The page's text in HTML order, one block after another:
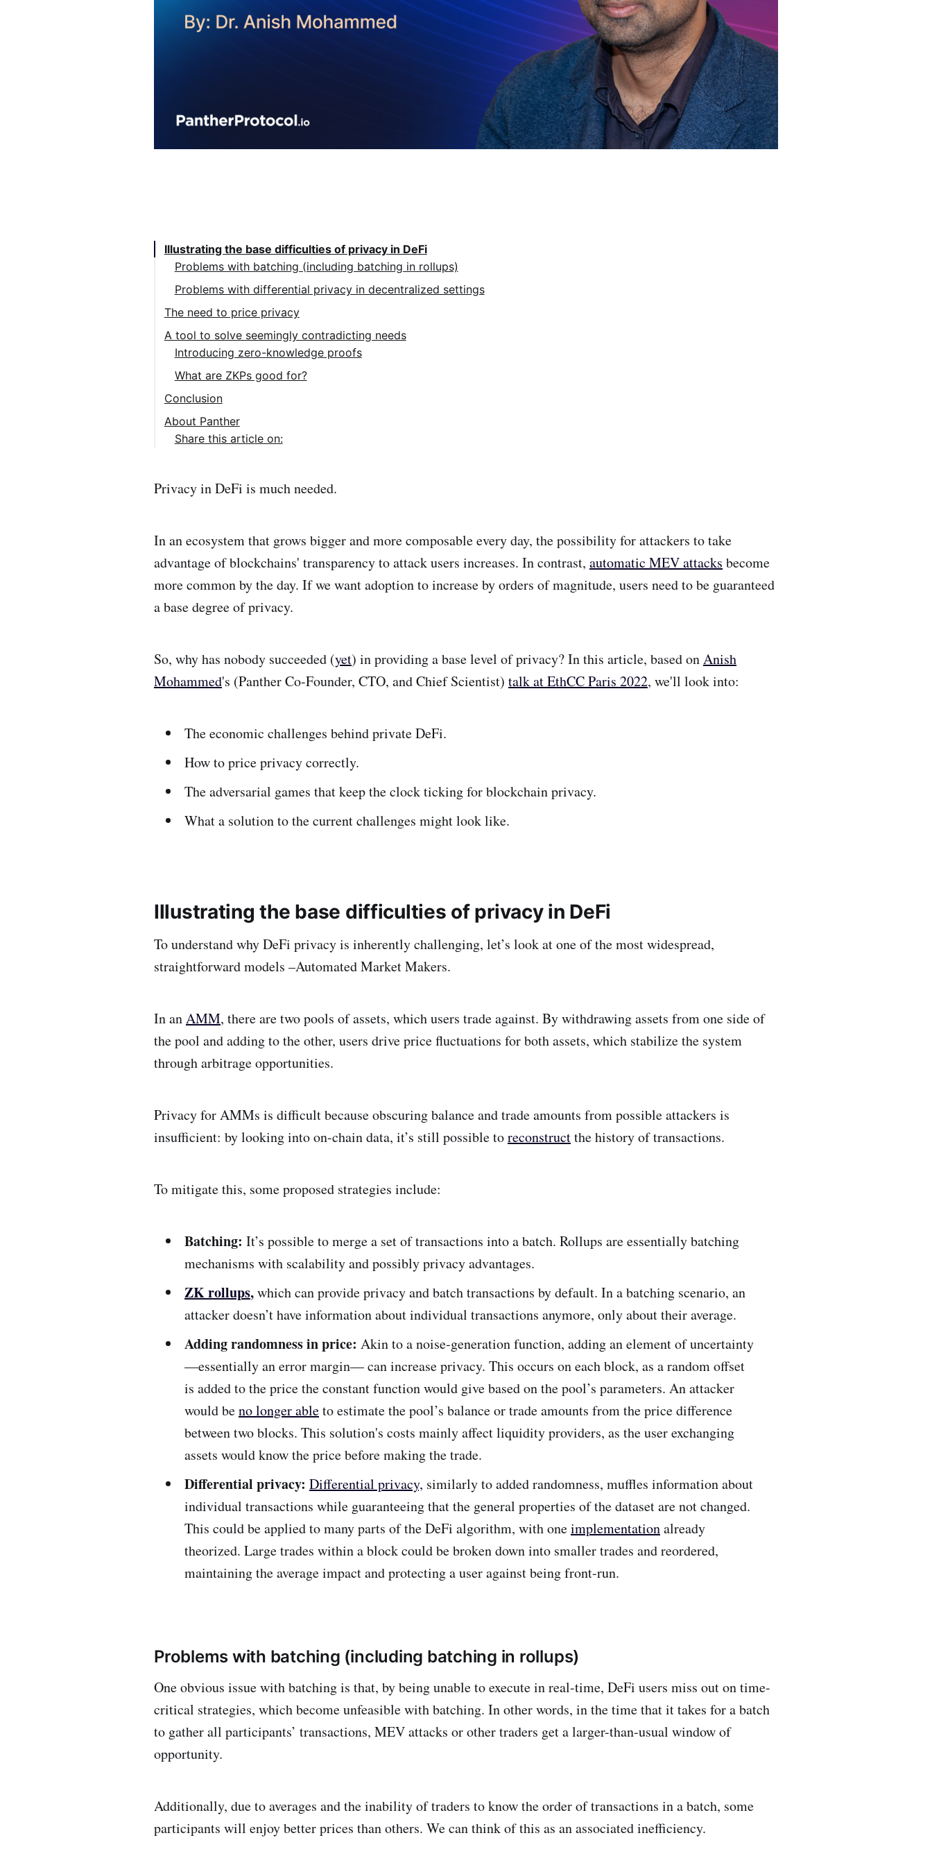
Illustrating the base difficulties of privacy in DeFi
Problems with batching (including batching in rollups)
Problems with differential privacy in decentralized settings
The need to price privacy
A tool to solve seemingly contradicting needs
Introducing zero-knowledge proofs
What are ZKPs good for?
Conclusion
About Panther
Share this article on:
Privacy in DeFi is much needed.
In an ecosystem that grows bigger and more composable every day, the possibility for attackers to take
advantage of blockchains' transparency to attack users increases. In contrast, automatic MEV attacks become
more common by the day. If we want adoption to increase by orders of magnitude, users need to be guaranteed
a base degree of privacy.
So, why has nobody succeeded (yet) in providing a base level of privacy? In this article, based onAnish
Mohammed's (Panther Co-Founder, CTO, and Chief Scientist) talk at EthCC Paris 2022, we'll look into:
The economic challenges behind private DeFi.
How to price privacy correctly.
The adversarial games that keep the clock ticking for blockchain privacy.
What a solution to the current challenges might look like.
Illustrating the base difficulties of privacy in DeFi
To understand why DeFi privacy is inherently challenging, let’s look at one of the most widespread,
straightforward models –Automated Market Makers.
In anAMM, there are two pools of assets, which users trade against. By withdrawing assets from one side of
the pool and adding to the other, users drive price fluctuations for both assets, which stabilize the system
through arbitrage opportunities.
Privacy for AMMs is difficult because obscuring balance and trade amounts from possible attackers is
insufficient: by looking into on-chain data, it’s still possible toreconstructthe history of transactions.
To mitigate this, some proposed strategies include:
Batching: It’s possible to merge a set of transactions into a batch. Rollups are essentially batching
mechanisms with scalability and possibly privacy advantages.
ZK rollups,whichcan provide privacy and batch transactions by default. In a batching scenario, an
attacker doesn’t have information about individual transactions anymore, only about their average.
Adding randomness in price: Akin to a noise-generation function, adding an element of uncertainty
—essentially an error margin— can increase privacy. This occurs on each block, as a random offset
is added to the price the constant function would give based on the pool’s parameters. An attacker
would beno longer ableto estimate the pool’s balance or trade amounts from the price difference
between two blocks. This solution's costs mainly affect liquidity providers, as the user exchanging
assets would know the price before making the trade.
Differential privacy: Differential privacy, similarly to added randomness, muffles information about
individual transactions while guaranteeing that the general properties of the dataset are not changed.
This could be applied to many parts of the DeFi algorithm, with oneimplementationalready
theorized. Large trades within a block could be broken down into smaller trades and reordered,
maintaining the average impact and protecting a user against being front-run.
Problems with batching (including batching in rollups)
One obvious issue with batching is that, by being unable to execute in real-time, DeFi users miss out on time-
critical strategies, which become unfeasible with batching. In other words, in the time that it takes for a batch
to gather all participants’ transactions, MEV attacks or other traders get a larger-than-usual window of
opportunity.
Additionally, due to averages and the inability of traders to know the order of transactions in a batch, some
participants will enjoy better prices than others. We can think of this as an associated inefficiency.